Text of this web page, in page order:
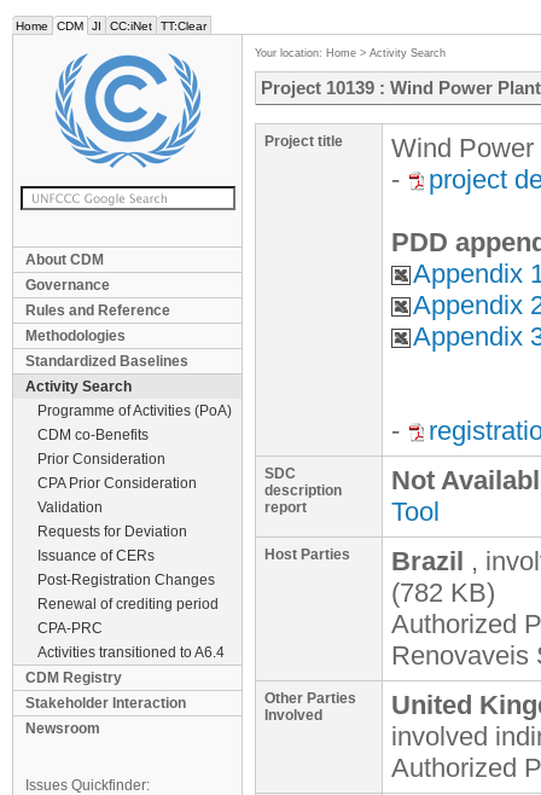
Home CDM JI CC:iNet TT:Clear
About CDM
Governance
Rules and Reference
Methodologies
Standardized Baselines
Activity Search
Programme of Activities (PoA)
CDM co-Benefits
Prior Consideration
CPA Prior Consideration
Validation
Requests for Deviation
Issuance of CERs
Post-Registration Changes
Renewal of crediting period
CPA-PRC
Activities transitioned to A6.4
CDM Registry
Stakeholder Interaction
Newsroom
Issues Quickfinder:
Your location: Home > Activity Search
Project 10139 : Wind Power
Project title
Wind
-
project
PDD
Appendix
Appendix
Appendix
-
SDC
description
report
Not
Tool
Host Parties Brazil ,
(782 KB)
Authorized
Renovaveis
Other Parties
Involved
United
involved
Authorized